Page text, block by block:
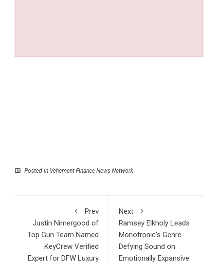
Posted in Vehement Finance News Network
Prev
Justin Nimergood of
Top Gun Team Named
KeyCrew Verified
Expert for DFW Luxury
Next
Ramsey Elkholy Leads
Monotronic’s Genre-
Defying Sound on
Emotionally Expansive